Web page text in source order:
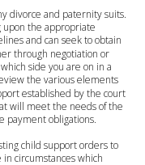
divorce and paternity suits.
the appropriate
and can seek to obtain
through negotiation or
side you are on in a
the various elements
established by the court
will meet the needs of the
payment obligations.
child support orders to
circumstances which